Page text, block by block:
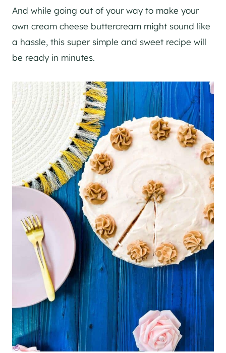
And while going out of your way to make your
own cream cheese buttercream might sound like
a hassle, this super simple and sweet recipe will
be ready in minutes.